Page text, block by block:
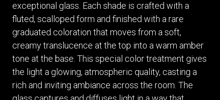
exceptional glass. Each shade is crafted with a
fluted, scalloped form and finished with a rare
graduated coloration that moves from a soft,
creamy translucence at the top into a warm amber
tone at the base. This special color treatment gives
the light a glowing, atmospheric quality, casting a
rich and inviting ambiance across the room. The